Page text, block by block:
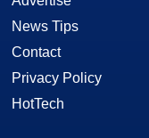
News Tips
Contact
Privacy Policy
HotTech